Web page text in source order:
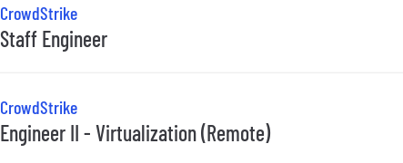
CrowdStrike
Staff Engineer
CrowdStrike
Engineer II - Virtualization (Remote)